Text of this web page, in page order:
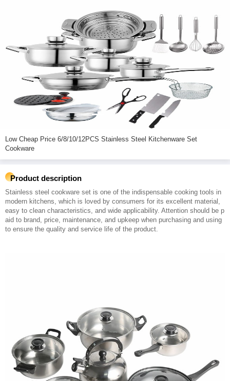
Low Cheap Price 6/8/10/12PCS Stainless Steel Kitchenware Set
Cookware
Product description
Stainless steel cookware set is one of the indispensable cooking tools in
modern kitchens, which is loved by consumers for its excellent material,
easy to clean characteristics, and wide applicability. Attention should be p
aid to brand, price, maintenance, and upkeep when purchasing and using
to ensure the quality and service life of the product.